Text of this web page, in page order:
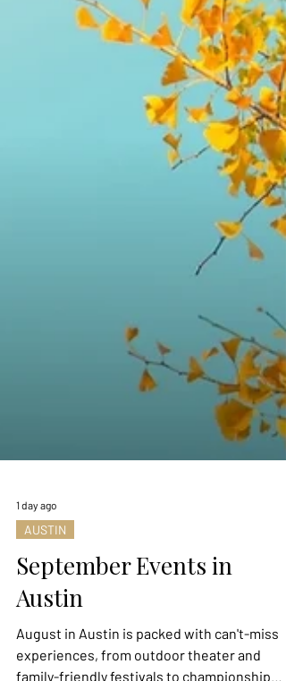
1 day ago
AUSTIN
September Events in
Austin
August in Austin is packed with can't-miss